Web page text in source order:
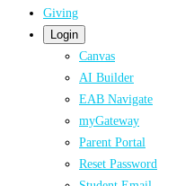
Giving
Login
Canvas
AI Builder
EAB Navigate
myGateway
Parent Portal
Reset Password